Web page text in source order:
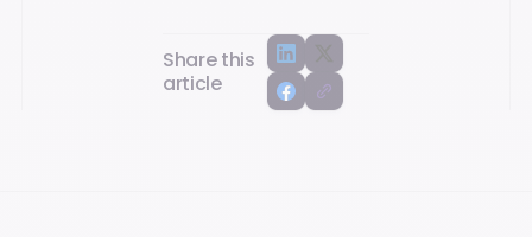
Share this
article